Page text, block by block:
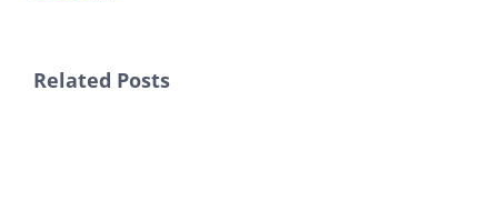
Related Posts